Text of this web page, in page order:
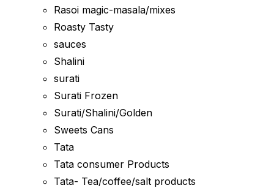
Rasoi magic-masala/mixes
Roasty Tasty
sauces
Shalini
surati
Surati Frozen
Surati/Shalini/Golden
Sweets Cans
Tata
Tata consumer Products
Tata- Tea/coffee/salt products